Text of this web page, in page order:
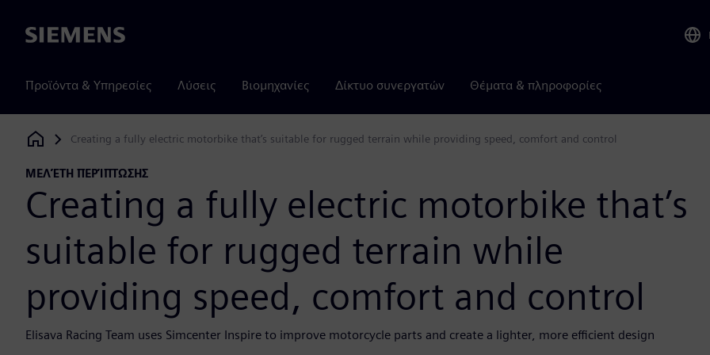
Siemens
Προϊόντα & Υπηρεσίες Λύσεις Βιομηχανίες Δίκτυο συνεργατών Θέματα & πληροφορίες
Siemens Digital Industries Software
Creating a fully electric motorbike that’s suitable for rugged terrain while providing speed, comfort and control
ΜΕΛΈΤΗ ΠΕΡΊΠΤΩΣΗΣ
Creating a fully electric motorbike that’s
suitable for rugged terrain while
providing speed, comfort and control
Elisava Racing Team uses Simcenter Inspire to improve motorcycle parts and create a lighter, more efficient design